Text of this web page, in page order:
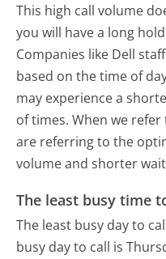
This high call volume
you will have a long
Companies like Dell
based on the time of
may experience a
of times. When we
are referring to the
volume and shorter
The least busy time
The least busy day to
busy day to call is